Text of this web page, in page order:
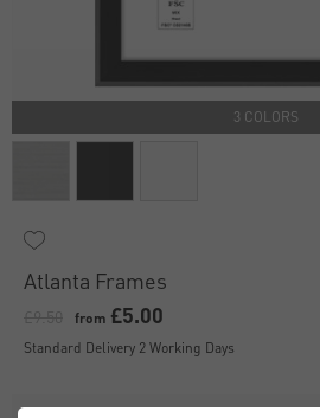
3 COLORS
Atlanta Frames
from £5.00
Standard Delivery 2 Working Days